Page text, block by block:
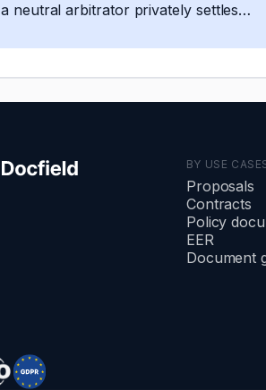
a neutral arbitrator privately settles
enforceable.
BY USE
Proposals
Contracts
Policy
EER
Document